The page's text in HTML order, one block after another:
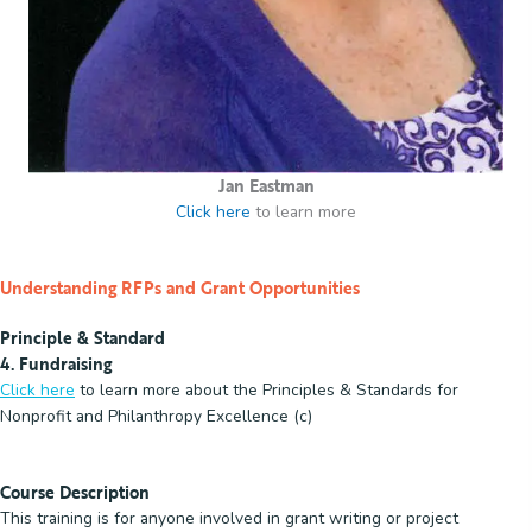
Jan Eastman
Click here to learn more
Understanding RFPs and Grant Opportunities
Principle & Standard
4. Fundraising
Click here to learn more about the Principles & Standards for
Nonprofit and Philanthropy Excellence (c)
Course Description
This training is for anyone involved in grant writing or project